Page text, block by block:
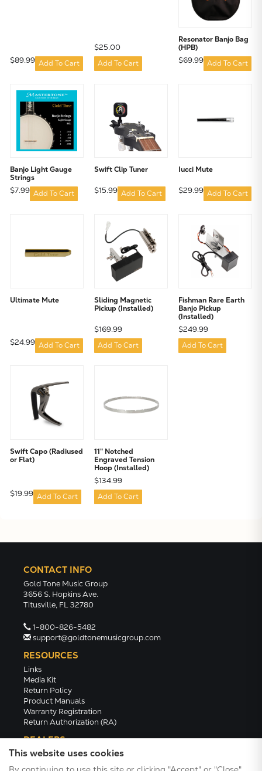
This website uses cookies
$89.99 Add To Cart
$25.00
Add To Cart
Resonator Banjo Bag
(HPB)
$69.99 Add To Cart
Banjo Light Gauge
Strings
$7.99 Add To Cart
Swift Clip Tuner
$15.99 Add To Cart
Iucci Mute
$29.99 Add To Cart
Ultimate Mute
$24.99 Add To Cart
Sliding Magnetic
Pickup (Installed)
$169.99
Add To Cart
Fishman Rare Earth
Banjo Pickup
(Installed)
$249.99
Add To Cart
Swift Capo (Radiused
or Flat)
$19.99 Add To Cart
11" Notched
Engraved Tension
Hoop (Installed)
$134.99
Add To Cart
CONTACT INFO
Gold Tone Music Group
3656 S. Hopkins Ave.
Titusville, FL 32780
1-800-826-5482
support@goldtonemusicgroup.com
RESOURCES
Links
Media Kit
Return Policy
Product Manuals
Warranty Registration
Return Authorization (RA)
DEALERS
Dealer Portal
Find a Dealer